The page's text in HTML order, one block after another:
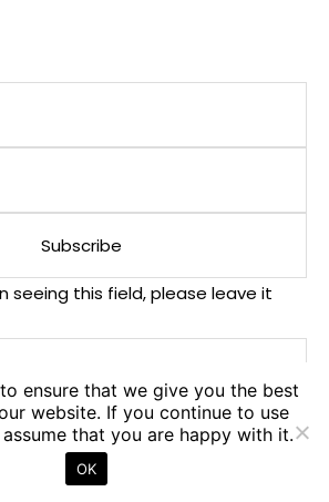
seeing this field, please leave it
- PM² Center. All Rights Reserved.
ensure that we give you the best
website. If you continue to use
that you are happy with it.
OK